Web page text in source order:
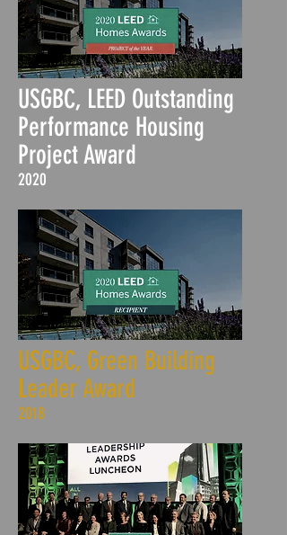
USGBC, LEED Outstanding
Performance Housing
Project Award
2020
USGBC, Green Building
Leader Award
2018